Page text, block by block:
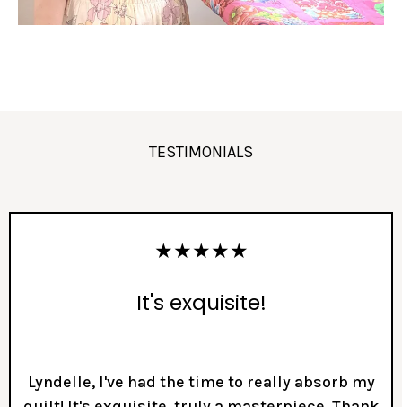
TESTIMONIALS
★★★★★
It's exquisite!
Lyndelle, I've had the time to really absorb my